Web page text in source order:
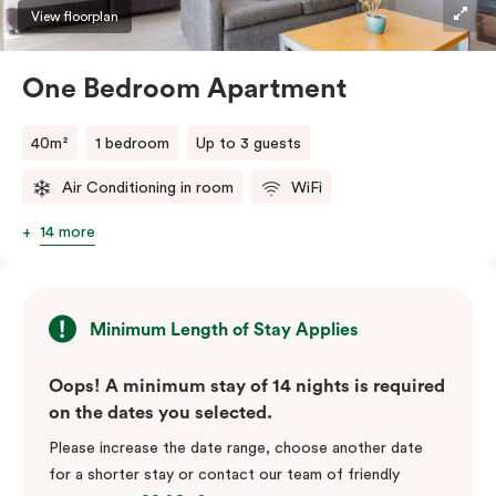
View floorplan
One Bedroom Apartment
40m² 1 bedroom Up to 3 guests
Air Conditioning in room WiFi
14 more
Minimum Length of Stay Applies
Oops! A minimum stay of 14 nights is required
on the dates you selected.
Please increase the date range, choose another date
for a shorter stay or contact our team of friendly